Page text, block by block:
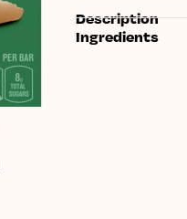
Description
Ingredients